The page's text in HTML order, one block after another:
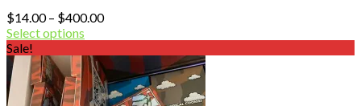
$14.00 – $400.00Price
through
$400.00
Select options
Sale!